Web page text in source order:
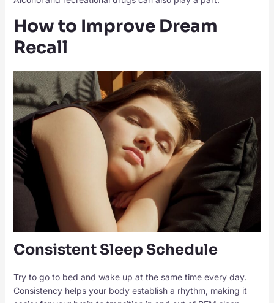
How to Improve Dream
Recall
Consistent Sleep Schedule
Try to go to bed and wake up at the same time every day.
Consistency helps your body establish a rhythm, making it